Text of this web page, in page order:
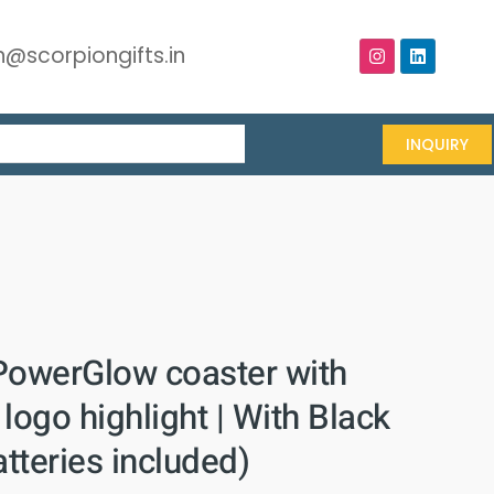
INQUIRY
coaster with
highlight | With Black
included)